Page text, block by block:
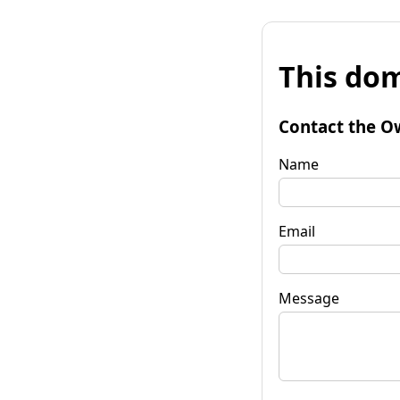
This
Contact the
Name
Email
Message